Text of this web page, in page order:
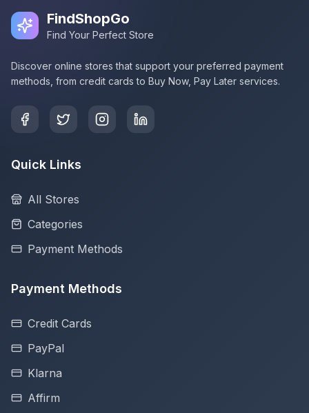
FindShopGo
Find Your Perfect Store
Discover online stores that support your preferred payment
methods, from credit cards to Buy Now, Pay Later services.
Quick Links
All Stores
Categories
Payment Methods
Payment Methods
Credit Cards
PayPal
Klarna
Affirm